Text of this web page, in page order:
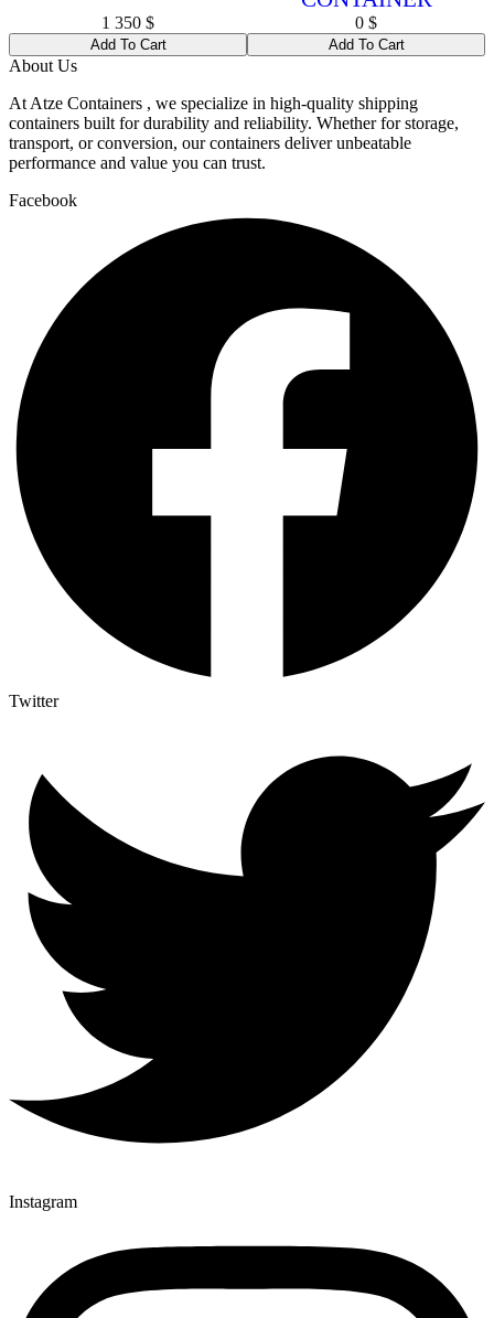
1 350 $
Add To Cart
0 $
Add To Cart
About Us
At Atze Containers , we specialize in high-quality shipping
containers built for durability and reliability. Whether for storage,
transport, or conversion, our containers deliver unbeatable
performance and value you can trust.
Facebook
Twitter
Instagram